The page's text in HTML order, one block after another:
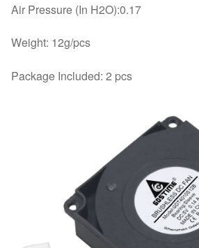
Air Pressure (In H2O):0.17
Weight: 12g/pcs
Package Included: 2 pcs